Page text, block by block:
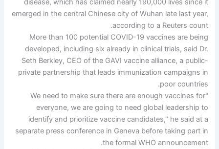
disease, which has claimed nearly 190,000 lives since it
emerged in the central Chinese city of Wuhan late last year,
according to a Reuters count.
More than 100 potential COVID-19 vaccines are being
developed, including six already in clinical trials, said Dr.
Seth Berkley, CEO of the GAVI vaccine alliance, a public-
private partnership that leads immunization campaigns in
poor countries.
"We need to make sure there are enough vaccines for
everyone, we are going to need global leadership to
identify and prioritize vaccine candidates," he said at a
separate press conference in Geneva before taking part in
the formal WHO announcement.